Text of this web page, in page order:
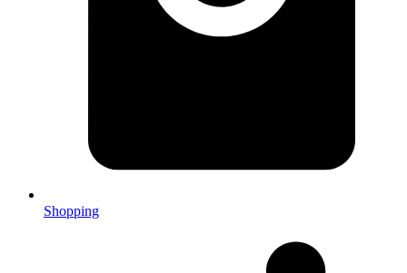
Shopping